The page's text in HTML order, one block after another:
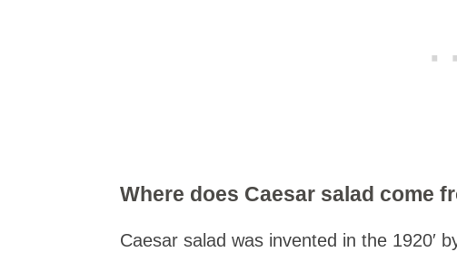
Where does Caesar salad come
Caesar salad was invented in the 1920′